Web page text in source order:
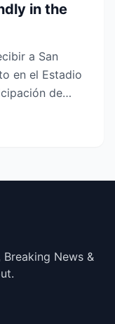
in the
a San
en el Estadio
de
News &